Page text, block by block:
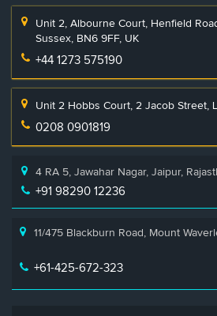
Unit 2, Albourne Court, Henfield
Sussex, BN6 9FF, UK
+44 1273 575190
Unit 2 Hobbs Court, 2 Jacob Street,
0208 0901819
4 RA 5, Jawahar Nagar, Jaipur,
+91 98290 12236
11/475 Blackburn Road, Mount
+61-425-672-323